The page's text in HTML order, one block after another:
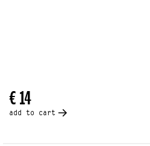
€ 14
add to cart